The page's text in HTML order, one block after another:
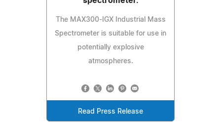
The MAX300-IGX Industrial Mass
Spectrometer is suitable for use in
potentially explosive
atmospheres.
Read Press Release